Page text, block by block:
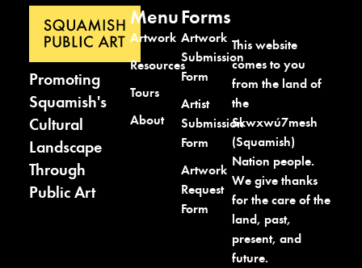
Promoting
Squamish's
Cultural
Landscape
Through
Public Art
Menu
Artwork
Resources
Tours
About
Forms
Artwork
Submission
Form
Artist
Submission
Form
Artwork
Request
Form
This website
comes to you
from the land of
the
Skwxwú7mesh
(Squamish)
Nation people.
We give thanks
for the care of the
land, past,
present, and
future.